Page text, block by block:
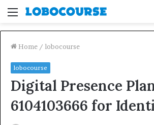
Menu
Home / lobocourse
lobocourse
Digital Presence
6104103666 for